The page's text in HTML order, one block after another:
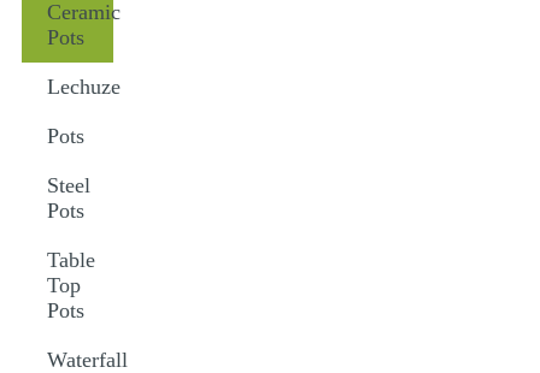
Ceramic
Pots
Lechuze
Pots
Steel
Pots
Table
Top
Pots
Waterfall